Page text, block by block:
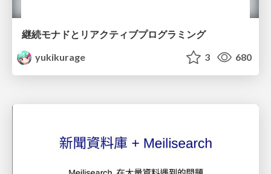
継続モナドとリアクティブプログラミング
yukikurage
3 680